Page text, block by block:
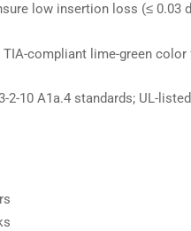
low insertion loss (≤ 0.03
compliant lime-green color
2-10 A1a.4 standards; UL-listed